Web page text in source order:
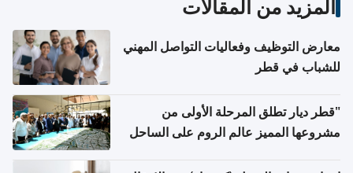
المزيد من المقالات
معارض التوظيف وفعاليات التواصل المهني
للشباب في قطر
"قطر ديار تطلق المرحلة الأولى من
مشروعها المميز عالم الروم على الساحل